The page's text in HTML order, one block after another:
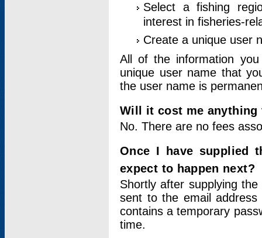
Select a fishing
interest in fisheries-
Create a unique user
All of the information
unique user name that
the user name is
Will it cost me
No. There are no fees
Once I have supplied
expect to happen next?
Shortly after supplying
sent to the email address
contains a temporary
time.